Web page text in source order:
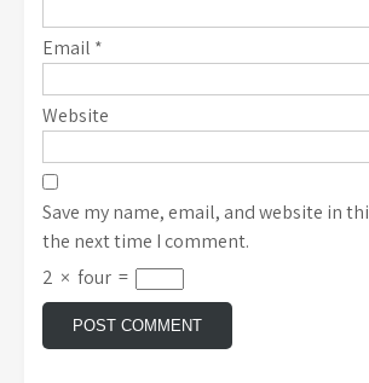
Email *
Website
Save my name, email, and website in
the next time I comment.
2 × four =